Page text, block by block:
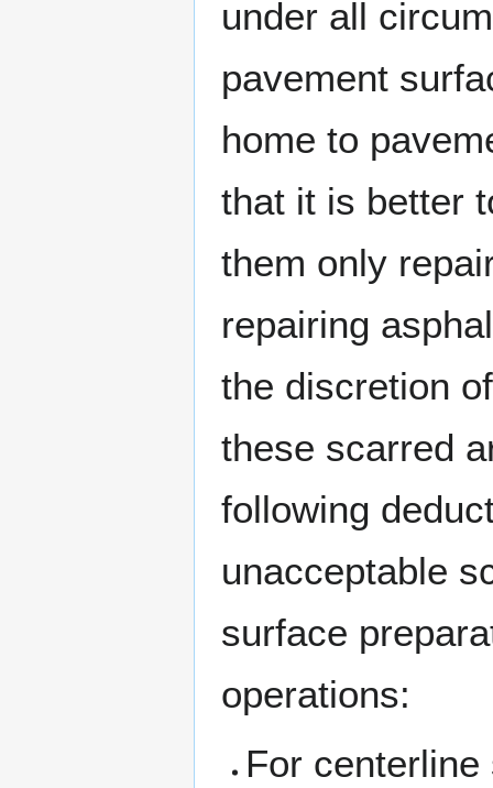
under all
pavement
home to
that it is better
them only
repairing
the discretion
these scarred
following
unacceptable
surface
operations:
For